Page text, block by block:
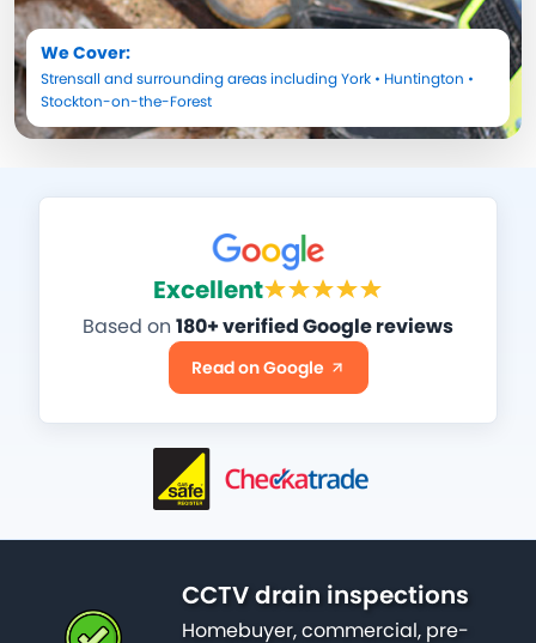
We Cover:
Strensall and surrounding areas includingYork • Huntington •
Stockton-on-the-Forest
Excellent
Based on 180+ verified Google reviews
Read on Google
CCTV drain inspections
Homebuyer, commercial, pre-